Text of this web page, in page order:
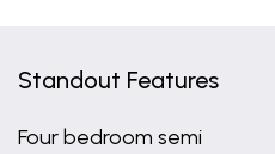
Standout Features
Four bedroom semi